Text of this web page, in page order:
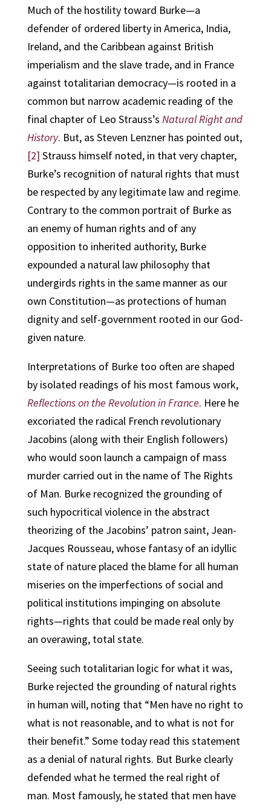
Much of the hostility toward Burke—a
defender of ordered liberty in America, India,
Ireland, and the Caribbean against British
imperialism and the slave trade, and in France
against totalitarian democracy—is rooted in a
common but narrow academic reading of the
final chapter of Leo Strauss’s Natural Right and
History. But, as Steven Lenzner has pointed out,
[2] Strauss himself noted, in that very chapter,
Burke’s recognition of natural rights that must
be respected by any legitimate law and regime.
Contrary to the common portrait of Burke as
an enemy of human rights and of any
opposition to inherited authority, Burke
expounded a natural law philosophy that
undergirds rights in the same manner as our
own Constitution—as protections of human
dignity and self-government rooted in our God-
given nature.
Interpretations of Burke too often are shaped
by isolated readings of his most famous work,
Reflections on the Revolution in France. Here he
excoriated the radical French revolutionary
Jacobins (along with their English followers)
who would soon launch a campaign of mass
murder carried out in the name of The Rights
of Man. Burke recognized the grounding of
such hypocritical violence in the abstract
theorizing of the Jacobins’ patron saint, Jean-
Jacques Rousseau, whose fantasy of an idyllic
state of nature placed the blame for all human
miseries on the imperfections of social and
political institutions impinging on absolute
rights—rights that could be made real only by
an overawing, total state.
Seeing such totalitarian logic for what it was,
Burke rejected the grounding of natural rights
in human will, noting that “Men have no right to
what is not reasonable, and to what is not for
their benefit.” Some today read this statement
as a denial of natural rights. But Burke clearly
defended what he termed the real right of
man. Most famously, he stated that men have